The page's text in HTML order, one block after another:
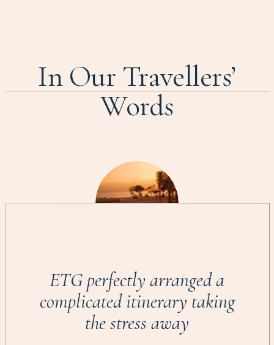
In Our Travellers’
Words
ETG perfectly arranged a
complicated itinerary taking
the stress away